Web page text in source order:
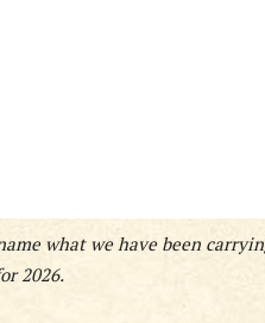
what we have been
2026.